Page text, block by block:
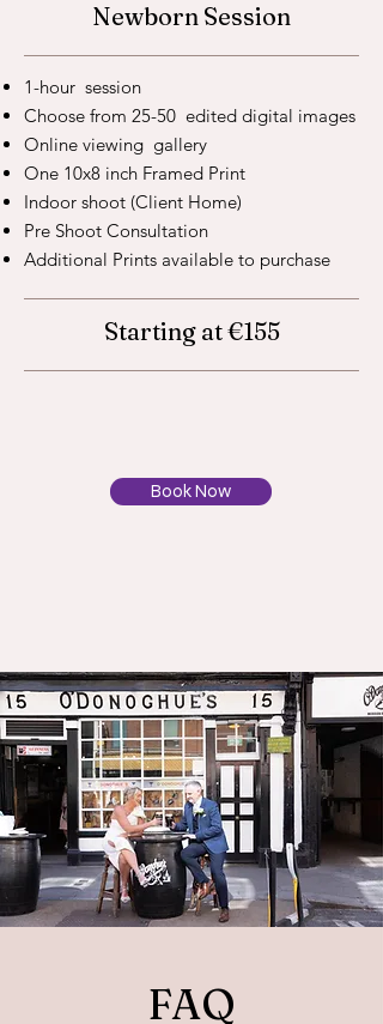
Newborn Session
1-hour session
Choose from 25-50 edited digital images
Online viewing gallery
One 10x8 inch Framed Print
Indoor shoot (Client Home)
Pre Shoot Consultation
Additional Prints available to purchase
Starting at €155
Book Now
FAQ